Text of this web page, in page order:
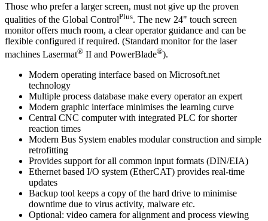
Those who prefer a larger screen, must not give up the proven
qualities of the Global ControlPlus. The new 24" touch screen
monitor offers much room, a clear operator guidance and can be
flexible configured if required. (Standard monitor for the laser
machines Lasermat® II and PowerBlade®).
Modern operating interface based on Microsoft.net
technology
Multiple process database make every operator an expert
Modern graphic interface minimises the learning curve
Central CNC computer with integrated PLC for shorter
reaction times
Modern Bus System enables modular construction and simple
retrofitting
Provides support for all common input formats (DIN/EIA)
Ethernet based I/O system (EtherCAT) provides real-time
updates
Backup tool keeps a copy of the hard drive to minimise
downtime due to virus activity, malware etc.
Optional: video camera for alignment and process viewing